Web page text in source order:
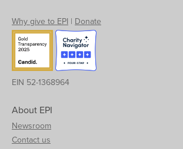
Why give to EPI | Donate
EIN 52-1368964
About EPI
Newsroom
Contact us